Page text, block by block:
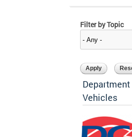
Filter by Topic
Vehicles